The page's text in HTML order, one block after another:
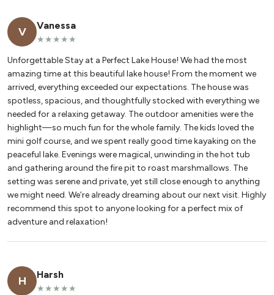
V Vanessa
★★★★★
Unforgettable Stay at a Perfect Lake House! We had the most
amazing time at this beautiful lake house! From the moment we
arrived, everything exceeded our expectations. The house was
spotless, spacious, and thoughtfully stocked with everything we
needed for a relaxing getaway. The outdoor amenities were the
highlight—so much fun for the whole family. The kids loved the
mini golf course, and we spent really good time kayaking on the
peaceful lake. Evenings were magical, unwinding in the hot tub
and gathering around the fire pit to roast marshmallows. The
setting was serene and private, yet still close enough to anything
we might need. We’re already dreaming about our next visit. Highly
recommend this spot to anyone looking for a perfect mix of
adventure and relaxation!
H Harsh
★★★★★